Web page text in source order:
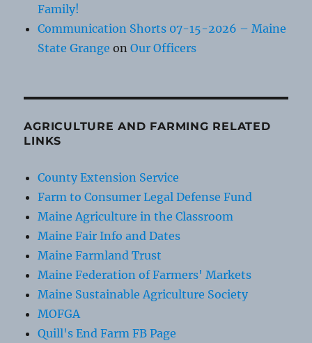
Family!
Communication Shorts 07-15-2026 – Maine
State Grange onOur Officers
AGRICULTURE AND FARMING RELATED
LINKS
County Extension Service
Farm to Consumer Legal Defense Fund
Maine Agriculture in the Classroom
Maine Fair Info and Dates
Maine Farmland Trust
Maine Federation of Farmers' Markets
Maine Sustainable Agriculture Society
MOFGA
Quill's End Farm FB Page